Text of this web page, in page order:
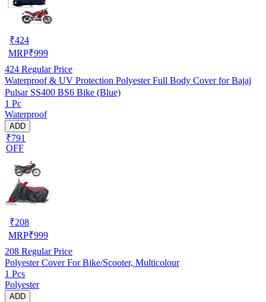
₹424
MRP₹999
424 Regular Price
Waterproof & UV Protection Polyester Full Body Cover for Bajaj
Pulsar SS400 BS6 Bike (Blue)
1 Pc
Waterproof
ADD
₹791
OFF
₹208
MRP₹999
208 Regular Price
Polyester Cover For Bike/Scooter, Multicolour
1 Pcs
Polyester
ADD